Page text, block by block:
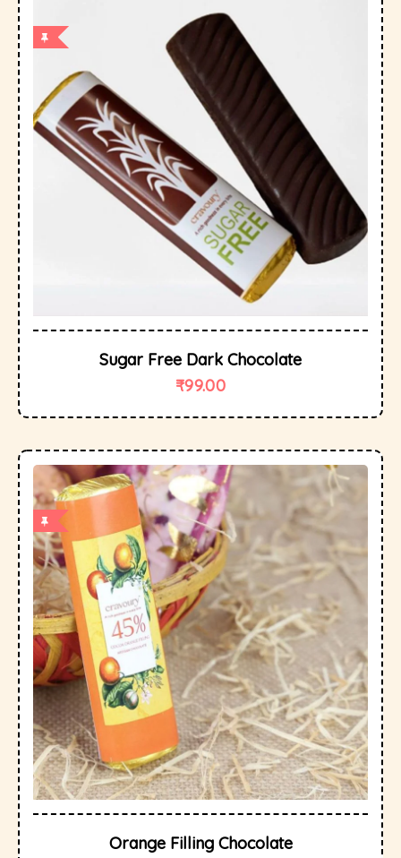
Sugar Free Dark Chocolate
₹99.00
Quick
Orange Filling Chocolate